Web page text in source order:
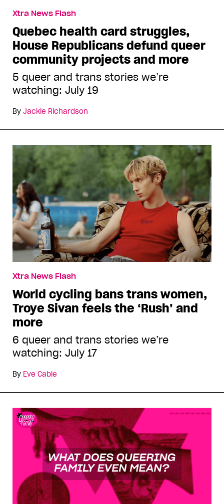
Xtra News Flash
Quebec health card struggles,
House Republicans defund queer
community projects and more
5 queer and trans stories we’re
watching: July 19
By Jackie Richardson
Xtra News Flash
World cycling bans trans women,
Troye Sivan feels the ‘Rush’ and
more
6 queer and trans stories we’re
watching: July 17
By Eve Cable